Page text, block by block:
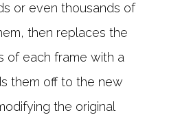
or even thousands of
then replaces the
of each frame with a
them off to the new
the original